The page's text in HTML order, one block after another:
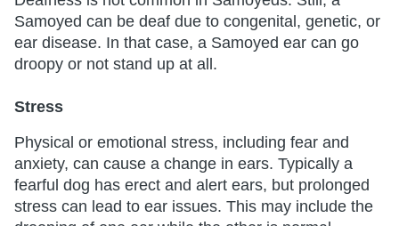
Samoyed can be deaf due to congenital, genetic, or
ear disease. In that case, a Samoyed ear can go
droopy or not stand up at all.
Stress
Physical or emotional stress, including fear and
anxiety, can cause a change in ears. Typically a
fearful dog has erect and alert ears, but prolonged
stress can lead to ear issues. This may include the